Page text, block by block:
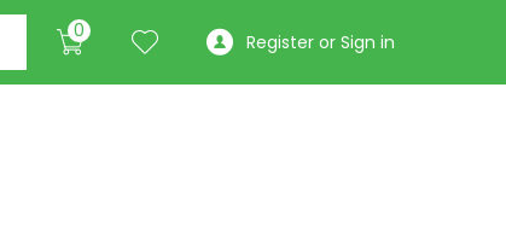
0 Register or Sign in